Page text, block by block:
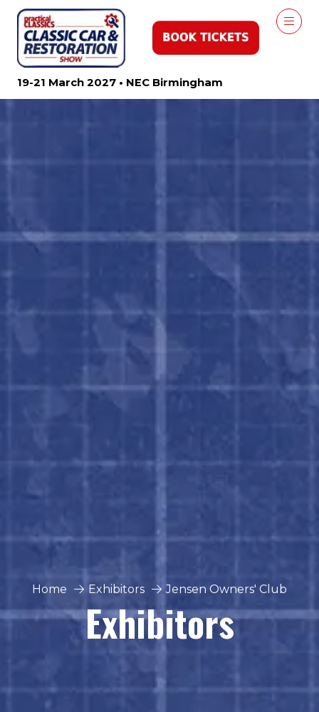
19-21 March 2027 • NEC Birmingham
Home Exhibitors Jensen Owners' Club
Exhibitors